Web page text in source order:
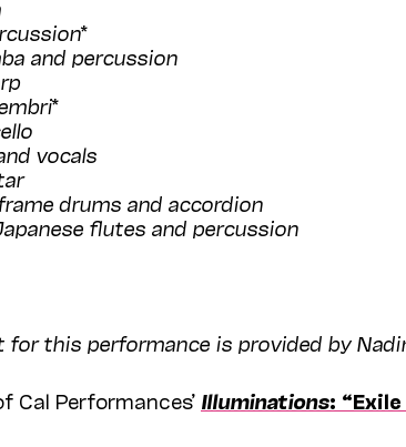
*
and percussion
*
vocals
drums and accordion
flutes and percussion
for this performance is provided by
Cal Performances’ Illuminations: